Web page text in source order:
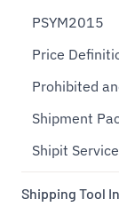
PSYM2015
Price
Prohibited
Shipment
Shipit
Shipping Tool